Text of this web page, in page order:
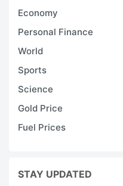
Economy
Personal Finance
World
Sports
Science
Gold Price
Fuel Prices
STAY UPDATED